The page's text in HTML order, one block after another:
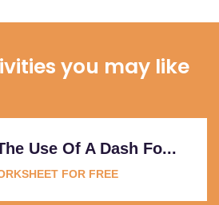
you may like
Use Of A Dash Fo...
FOR FREE